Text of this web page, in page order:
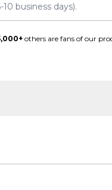
business days).
others are fans of our